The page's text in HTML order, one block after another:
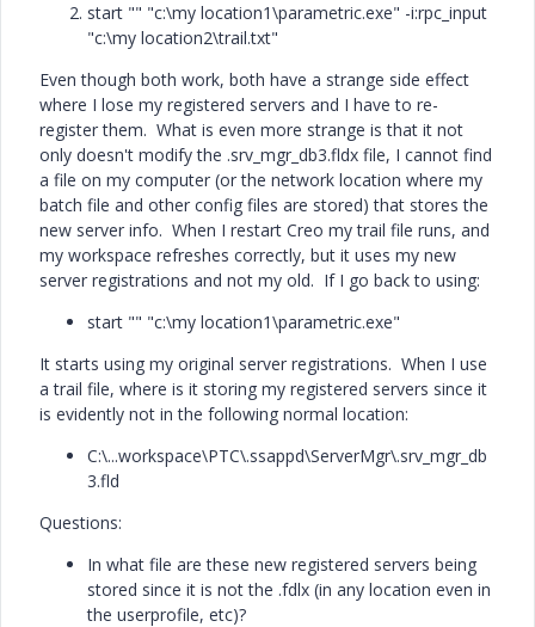
start "" "c:\my location1\parametric.exe" -i:rpc_input
"c:\my location2\trail.txt"
Even though both work, both have a strange side effect
where I lose my registered servers and I have to re-
register them. What is even more strange is that it not
only doesn't modify the .srv_mgr_db3.fldx file, I cannot find
a file on my computer (or the network location where my
batch file and other config files are stored) that stores the
new server info. When I restart Creo my trail file runs, and
my workspace refreshes correctly, but it uses my new
server registrations and not my old. If I go back to using:
start "" "c:\my location1\parametric.exe"
It starts using my original server registrations. When I use
a trail file, where is it storing my registered servers since it
is evidently not in the following normal location:
C:\...workspace\PTC\.ssappd\ServerMgr\.srv_mgr_db
3.fld
Questions:
In what file are these new registered servers being
stored since it is not the .fdlx (in any location even in
the userprofile, etc)?